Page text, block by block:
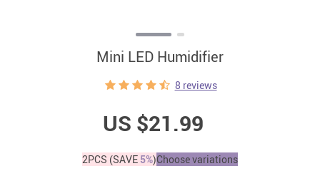
Mini LED Humidifier
8 reviews
US $21.99
2PCS (SAVE 5%)Choose variations